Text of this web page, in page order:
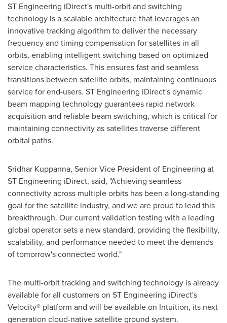
ST Engineering iDirect's multi-orbit and switching
technology is a scalable architecture that leverages an
innovative tracking algorithm to deliver the necessary
frequency and timing compensation for satellites in all
orbits, enabling intelligent switching based on optimized
service characteristics. This ensures fast and seamless
transitions between satellite orbits, maintaining continuous
service for end-users. ST Engineering iDirect's dynamic
beam mapping technology guarantees rapid network
acquisition and reliable beam switching, which is critical for
maintaining connectivity as satellites traverse different
orbital paths.
Sridhar Kuppanna, Senior Vice President of Engineering at
ST Engineering iDirect, said, "Achieving seamless
connectivity across multiple orbits has been a long-standing
goal for the satellite industry, and we are proud to lead this
breakthrough. Our current validation testing with a leading
global operator sets a new standard, providing the flexibility,
scalability, and performance needed to meet the demands
of tomorrow's connected world."
The multi-orbit tracking and switching technology is already
available for all customers on ST Engineering iDirect's
Velocity® platform and will be available on Intuition, its next
generation cloud-native satellite ground system.